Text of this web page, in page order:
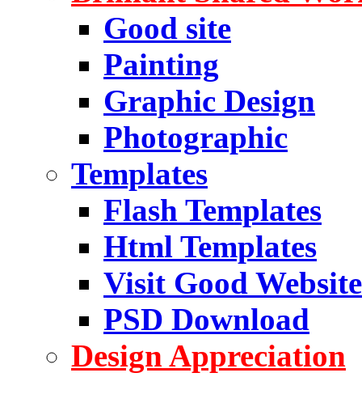
Good site
Painting
Graphic Design
Photographic
Templates
Flash Templates
Html Templates
Visit Good Website
PSD Download
Design Appreciation